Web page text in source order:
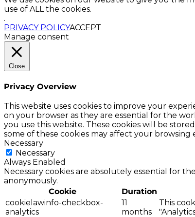
use of ALL the cookies.
.
PRIVACY POLICYACCEPT
Manage consent
Close
Privacy Overview
This website uses cookies to improve your
on your browser as they are essential for the
you use this website. These cookies will be
some of these cookies may affect your browsing
Necessary
Necessary
Always Enabled
Necessary cookies are absolutely essential for
anonymously.
Cookie
Duration
cookielawinfo-checkbox-
analytics
11
months
This